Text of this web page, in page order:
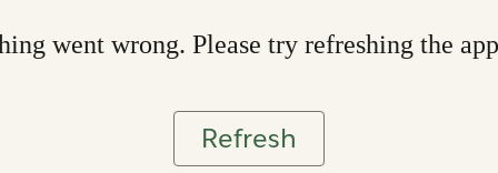
went wrong. Please try refreshing the app
Refresh